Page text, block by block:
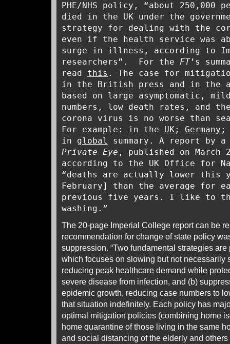
PHE/NHS policy, “about 250,000
died in the UK under the
strategy for dealing with the
even if the health service was
surge in illness, according to
researchers”. For the FT’s
read this . The case for
in the British press and in the
based on large asymptomatic,
numbers, low death rates, and
corona virus is no worse than
For example: in the UK; Germany
in global
summary. A report by
Private Eye , published on March
according to the UK Office for
“deaths are actually lower this
February] than the average for
previous five years. I like to
washing.”
The 20-page Imperial College report can be
recommendation for change of state policy
suppression. “Two fundamental strategies
which focuses on slowing but not necessarily
reducing peak healthcare demand while
severe disease from infection, and (b)
epidemic growth, reducing case numbers to
that situation indefinitely. Each policy has
optimal mitigation policies (combining home
home quarantine of those living in the same
and social distancing of the elderly and